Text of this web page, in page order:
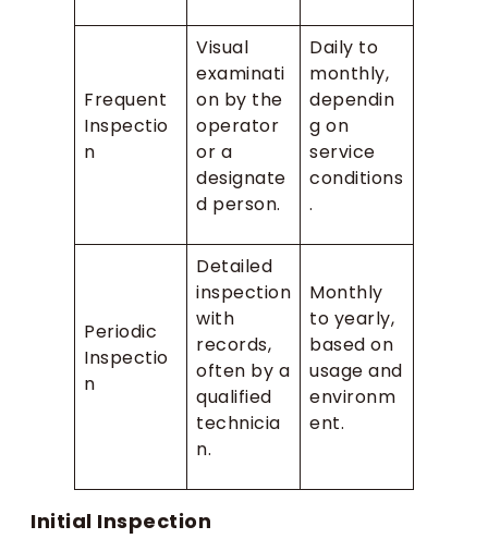
Frequent
Inspectio
n
Visual
examinati
on by the
operator
or a
designate
d person.
Daily to
monthly,
dependin
g on
service
conditions
.
Periodic
Inspectio
n
Detailed
inspection
with
records,
often by a
qualified
technicia
n.
Monthly
to yearly,
based on
usage and
environm
ent.
Initial Inspection